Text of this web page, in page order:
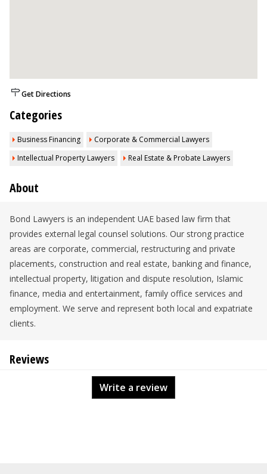
Get Directions
Categories
Business Financing
Corporate & Commercial Lawyers
Intellectual Property Lawyers
Real Estate & Probate Lawyers
About
Bond Lawyers is an independent UAE based law firm that
provides external legal counsel solutions. Our strong practice
areas are corporate, commercial, restructuring and private
placements, construction and real estate, banking and finance,
intellectual property, litigation and dispute resolution, Islamic
finance, media and entertainment, family office services and
employment. We serve and represent both local and expatriate
clients.
Reviews
Write a review